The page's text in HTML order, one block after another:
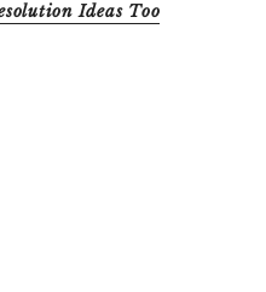
Ideas Too